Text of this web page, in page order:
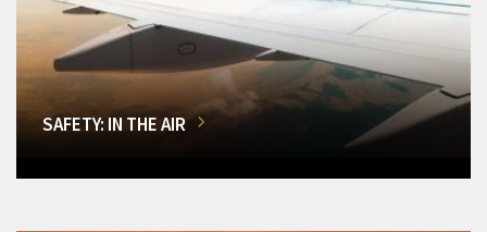
SAFETY: IN THE AIR